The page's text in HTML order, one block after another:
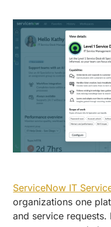
ServiceNow IT
organizations one
and service